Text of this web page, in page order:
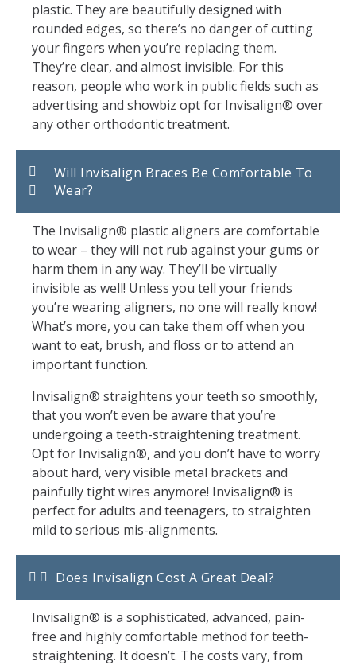
plastic. They are beautifully designed with
rounded edges, so there’s no danger of cutting
your fingers when you’re replacing them.
They’re clear, and almost invisible. For this
reason, people who work in public fields such as
advertising and showbiz opt for Invisalign® over
any other orthodontic treatment.
Will Invisalign Braces Be Comfortable To
Wear?
The Invisalign® plastic aligners are comfortable
to wear – they will not rub against your gums or
harm them in any way. They’ll be virtually
invisible as well! Unless you tell your friends
you’re wearing aligners, no one will really know!
What’s more, you can take them off when you
want to eat, brush, and floss or to attend an
important function.
Invisalign® straightens your teeth so smoothly,
that you won’t even be aware that you’re
undergoing a teeth-straightening treatment.
Opt for Invisalign®, and you don’t have to worry
about hard, very visible metal brackets and
painfully tight wires anymore! Invisalign® is
perfect for adults and teenagers, to straighten
mild to serious mis-alignments.
Does Invisalign Cost A Great Deal?
Invisalign® is a sophisticated, advanced, pain-
free and highly comfortable method for teeth-
straightening. It doesn’t. The costs vary, from